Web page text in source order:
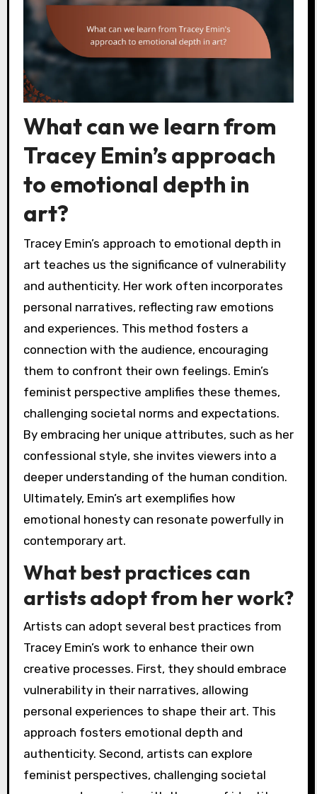
What can we learn from
Tracey Emin’s approach
to emotional depth in
art?
Tracey Emin’s approach to emotional depth in
art teaches us the significance of vulnerability
and authenticity. Her work often incorporates
personal narratives, reflecting raw emotions
and experiences. This method fosters a
connection with the audience, encouraging
them to confront their own feelings. Emin’s
feminist perspective amplifies these themes,
challenging societal norms and expectations.
By embracing her unique attributes, such as her
confessional style, she invites viewers into a
deeper understanding of the human condition.
Ultimately, Emin’s art exemplifies how
emotional honesty can resonate powerfully in
contemporary art.
What best practices can
artists adopt from her work?
Artists can adopt several best practices from
Tracey Emin’s work to enhance their own
creative processes. First, they should embrace
vulnerability in their narratives, allowing
personal experiences to shape their art. This
approach fosters emotional depth and
authenticity. Second, artists can explore
feminist perspectives, challenging societal